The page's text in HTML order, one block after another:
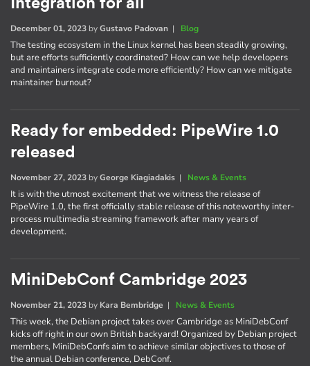
Integration for all
December 01, 2023 byGustavo Padovan | Blog
The testing ecosystem in the Linux kernel has been steadily growing,
but are efforts sufficiently coordinated? How can we help developers
and maintainers integrate code more efficiently? How can we mitigate
maintainer burnout?
Ready for embedded: PipeWire 1.0
released
November 27, 2023 byGeorge Kiagiadakis | News & Events
It is with the utmost excitement that we witness the release of
PipeWire 1.0, the first officially stable release of this noteworthy inter-
process multimedia streaming framework after many years of
development.
MiniDebConf Cambridge 2023
November 21, 2023 by Kara Bembridge | News & Events
This week, the Debian project takes over Cambridge as MiniDebConf
kicks off right in our own British backyard! Organized by Debian project
members, MiniDebConfs aim to achieve similar objectives to those of
the annual Debian conference, DebConf.